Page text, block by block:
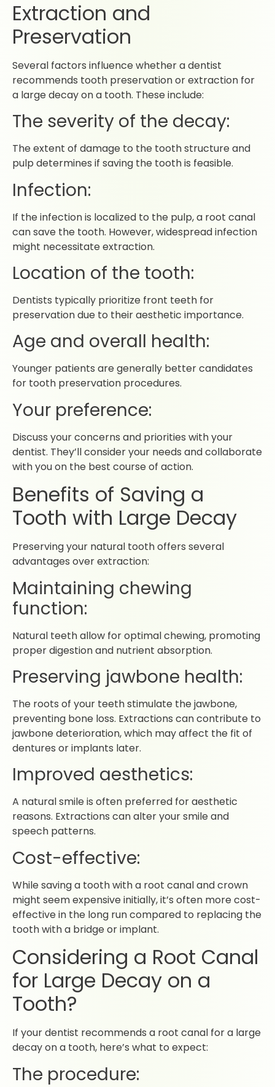
Extraction and
Preservation
Several factors influence whether a dentist
recommends tooth preservation or extraction for
a large decay on a tooth. These include:
The severity of the decay:
The extent of damage to the tooth structure and
pulp determines if saving the tooth is feasible.
Infection:
If the infection is localized to the pulp, a root canal
can save the tooth. However, widespread infection
might necessitate extraction.
Location of the tooth:
Dentists typically prioritize front teeth for
preservation due to their aesthetic importance.
Age and overall health:
Younger patients are generally better candidates
for tooth preservation procedures.
Your preference:
Discuss your concerns and priorities with your
dentist. They’ll consider your needs and collaborate
with you on the best course of action.
Benefits of Saving a
Tooth with Large Decay
Preserving your natural tooth offers several
advantages over extraction:
Maintaining chewing
function:
Natural teeth allow for optimal chewing, promoting
proper digestion and nutrient absorption.
Preserving jawbone health:
The roots of your teeth stimulate the jawbone,
preventing bone loss. Extractions can contribute to
jawbone deterioration, which may affect the fit of
dentures or implants later.
Improved aesthetics:
A natural smile is often preferred for aesthetic
reasons. Extractions can alter your smile and
speech patterns.
Cost-effective:
While saving a tooth with a root canal and crown
might seem expensive initially, it’s often more cost-
effective in the long run compared to replacing the
tooth with a bridge or implant.
Considering a Root Canal
for Large Decay on a
Tooth?
If your dentist recommends a root canal for a large
decay on a tooth, here’s what to expect:
The procedure: